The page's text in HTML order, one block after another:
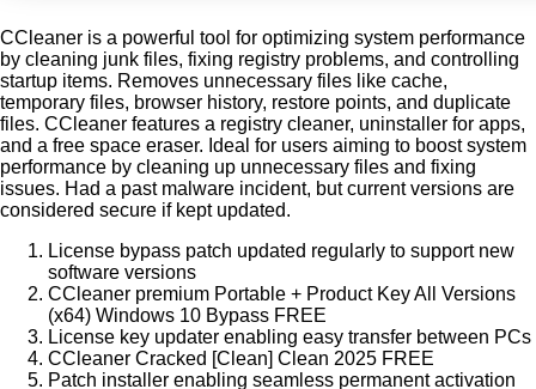
CCleaner is a powerful tool for optimizing system performance
by cleaning junk files, fixing registry problems, and controlling
startup items. Removes unnecessary files like cache,
temporary files, browser history, restore points, and duplicate
files. CCleaner features a registry cleaner, uninstaller for apps,
and a free space eraser. Ideal for users aiming to boost system
performance by cleaning up unnecessary files and fixing
issues. Had a past malware incident, but current versions are
considered secure if kept updated.
License bypass patch updated regularly to support new
software versions
CCleaner premium Portable + Product Key All Versions
(x64) Windows 10 Bypass FREE
License key updater enabling easy transfer between PCs
CCleaner Cracked [Clean] Clean 2025 FREE
Patch installer enabling seamless permanent activation